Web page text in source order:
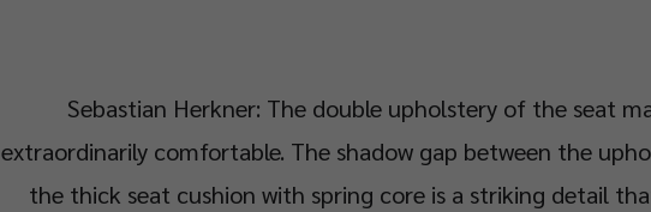
Sebastian Herkner: The double upholstery of the seat
extraordinarily comfortable. The shadow gap between the
the thick seat cushion with spring core is a striking detail